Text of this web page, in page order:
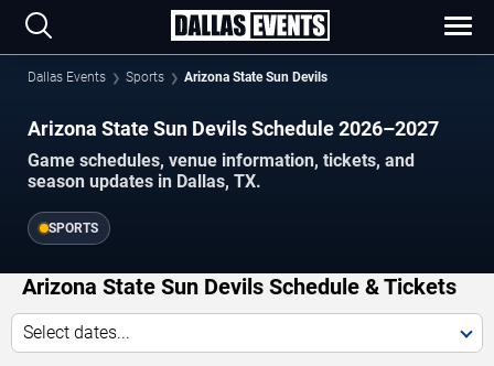
Dallas Events Sports Arizona State Sun Devils
Arizona State Sun Devils Schedule 2026–2027
Game schedules, venue information, tickets, and
season updates in Dallas, TX.
SPORTS
Arizona State Sun Devils Schedule & Tickets
Select dates...